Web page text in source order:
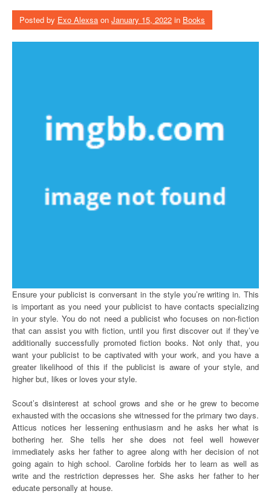
Posted by Exo Alexsa on January 15, 2022 in Books
Ensure your publicist is conversant in the style you’re writing in. This
is important as you need your publicist to have contacts specializing
in your style. You do not need a publicist who focuses on non-fiction
that can assist you with fiction, until you first discover out if they’ve
additionally successfully promoted fiction books. Not only that, you
want your publicist to be captivated with your work, and you have a
greater likelihood of this if the publicist is aware of your style, and
higher but, likes or loves your style.
Scout’s disinterest at school grows and she or he grew to become
exhausted with the occasions she witnessed for the primary two days.
Atticus notices her lessening enthusiasm and he asks her what is
bothering her. She tells her she does not feel well however
immediately asks her father to agree along with her decision of not
going again to high school. Caroline forbids her to learn as well as
write and the restriction depresses her. She asks her father to her
educate personally at house.